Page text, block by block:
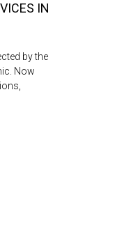
IN
by the
Now